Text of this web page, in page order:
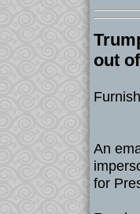
out
An
for